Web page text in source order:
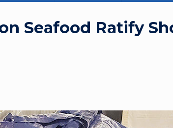
Seafood Ratify